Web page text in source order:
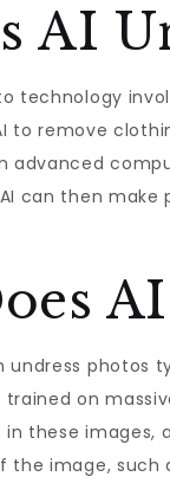
AI
technology
to remove
advanced
can then
photos
trained on
these images,
the image,